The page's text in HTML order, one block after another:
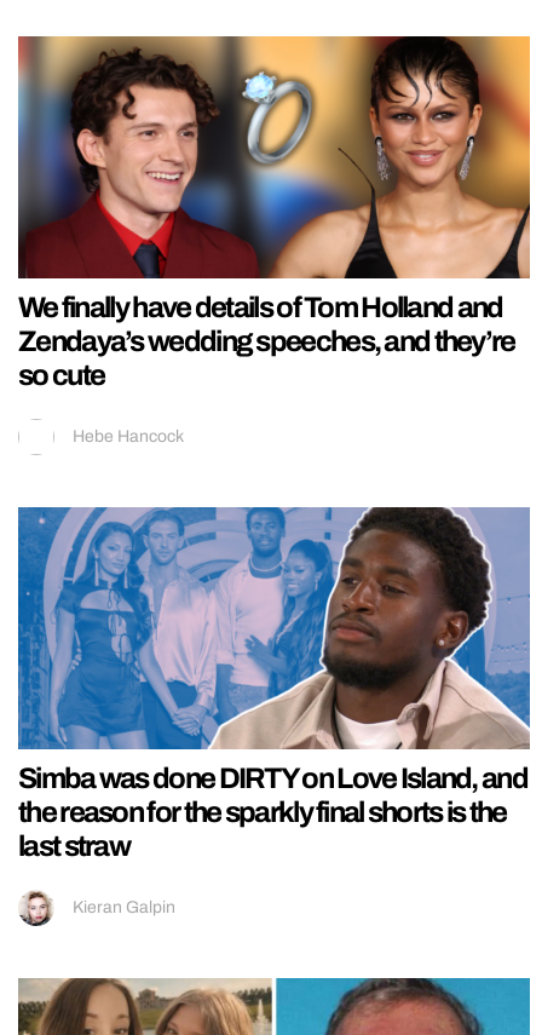
We finally have details of Tom Holland and
Zendaya’s wedding speeches, and they’re
so cute
Hebe Hancock
Simba was done DIRTY on Love Island, and
the reason for the sparkly final shorts is the
last straw
Kieran Galpin